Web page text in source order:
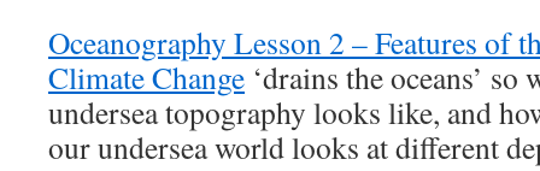
Oceanography Lesson 2 – Features of
Climate Change ‘drains the oceans’ so
undersea topography looks like, and
our undersea world looks at different